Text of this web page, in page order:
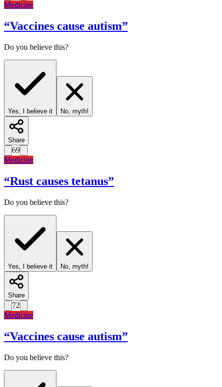
Medicine
“Vaccines cause autism”
Do you believe this?
Yes, I believe it No, myth!
Share
69
Medicine
“Rust causes tetanus”
Do you believe this?
Yes, I believe it No, myth!
Share
72
Medicine
“Vaccines cause autism”
Do you believe this?